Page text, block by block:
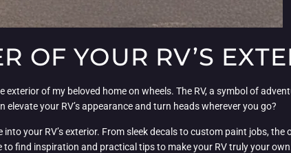
OF YOUR RV’S
of my beloved home on wheels. The RV, a symbol of
your RV’s appearance and turn heads wherever you go?
your RV’s exterior. From sleek decals to custom paint jobs, the
to find inspiration and practical tips to make your RV truly your